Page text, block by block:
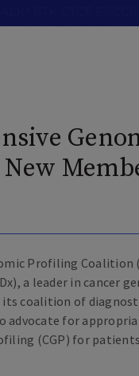
Profiling Coalition
a leader in cancer
coalition of
advocate for
(CGP) for